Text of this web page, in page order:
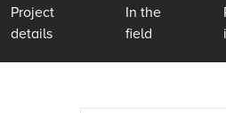
Project
details
In the
field